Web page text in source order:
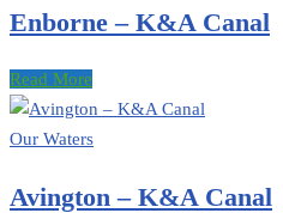
Enborne – K&A Canal
Read More
Our Waters
Avington – K&A Canal